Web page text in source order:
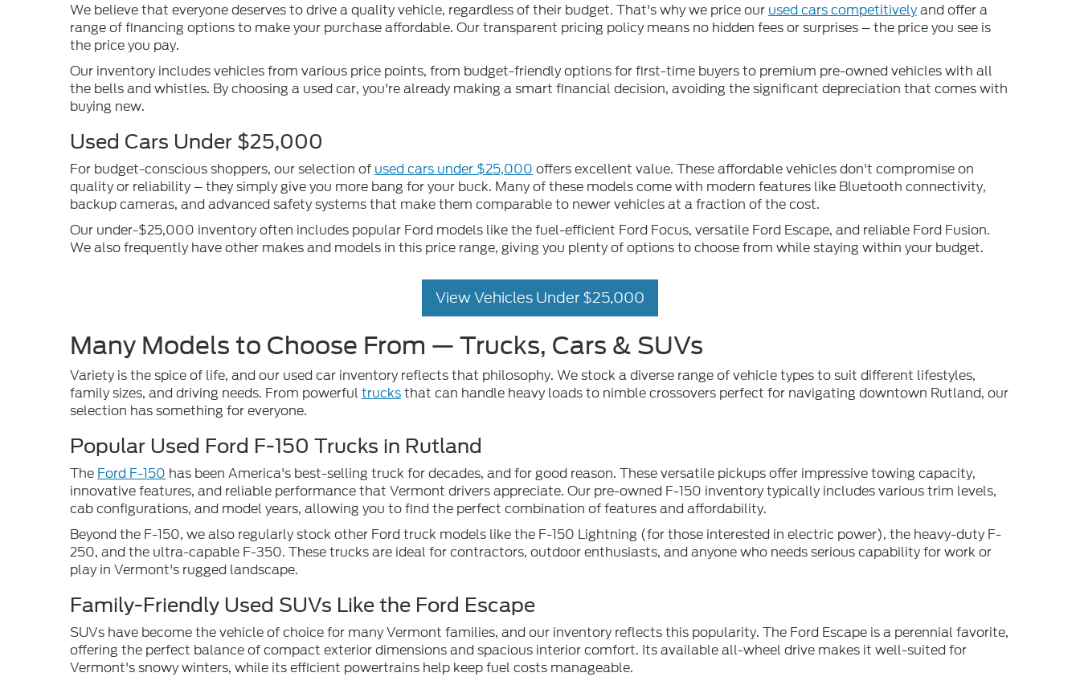
We believe that everyone deserves to drive a quality vehicle, regardless of their budget. That's why we price our used cars competitivelyand offer a
range of financing options to make your purchase affordable. Our transparent pricing policy means no hidden fees or surprises – the price you see is
the price you pay.
Our inventory includes vehicles from various price points, from budget-friendly options for first-time buyers to premium pre-owned vehicles with all
the bells and whistles. By choosing a used car, you're already making a smart financial decision, avoiding the significant depreciation that comes with
buying new.
Used Cars Under $25,000
For budget-conscious shoppers, our selection of used cars under $25,000 offers excellent value. These affordable vehicles don't compromise on
quality or reliability – they simply give you more bang for your buck. Many of these models come with modern features like Bluetooth connectivity,
backup cameras, and advanced safety systems that make them comparable to newer vehicles at a fraction of the cost.
Our under-$25,000 inventory often includes popular Ford models like the fuel-efficient Ford Focus, versatile Ford Escape, and reliable Ford Fusion.
We also frequently have other makes and models in this price range, giving you plenty of options to choose from while staying within your budget.
View Vehicles Under $25,000
Many Models to Choose From — Trucks, Cars & SUVs
Variety is the spice of life, and our used car inventory reflects that philosophy. We stock a diverse range of vehicle types to suit different lifestyles,
family sizes, and driving needs. From powerful trucksthat can handle heavy loads to nimble crossovers perfect for navigating downtown Rutland, our
selection has something for everyone.
Popular Used Ford F-150 Trucks in Rutland
The Ford F-150 has been America's best-selling truck for decades, and for good reason. These versatile pickups offer impressive towing capacity,
innovative features, and reliable performance that Vermont drivers appreciate. Our pre-owned F-150 inventory typically includes various trim levels,
cab configurations, and model years, allowing you to find the perfect combination of features and affordability.
Beyond the F-150, we also regularly stock other Ford truck models like the F-150 Lightning (for those interested in electric power), the heavy-duty F-
250, and the ultra-capable F-350. These trucks are ideal for contractors, outdoor enthusiasts, and anyone who needs serious capability for work or
play in Vermont's rugged landscape.
Family-Friendly Used SUVs Like the Ford Escape
SUVs have become the vehicle of choice for many Vermont families, and our inventory reflects this popularity. The Ford Escape is a perennial favorite,
offering the perfect balance of compact exterior dimensions and spacious interior comfort. Its available all-wheel drive makes it well-suited for
Vermont's snowy winters, while its efficient powertrains help keep fuel costs manageable.